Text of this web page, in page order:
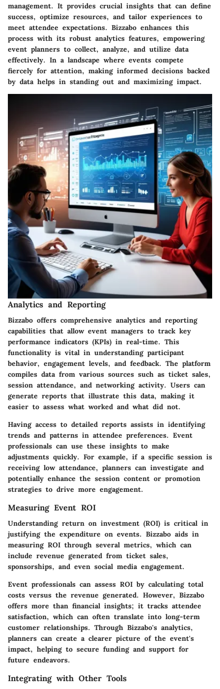
management. It provides crucial insights that can define
success, optimize resources, and tailor experiences to
meet attendee expectations. Bizzabo enhances this
process with its robust analytics features, empowering
event planners to collect, analyze, and utilize data
effectively. In a landscape where events compete
fiercely for attention, making informed decisions backed
by data helps in standing out and maximizing impact.
Analytics and Reporting
Bizzabo offers comprehensive analytics and reporting
capabilities that allow event managers to track key
performance indicators (KPIs) in real-time. This
functionality is vital in understanding participant
behavior, engagement levels, and feedback. The platform
compiles data from various sources such as ticket sales,
session attendance, and networking activity. Users can
generate reports that illustrate this data, making it
easier to assess what worked and what did not.
Having access to detailed reports assists in identifying
trends and patterns in attendee preferences. Event
professionals can use these insights to make
adjustments quickly. For example, if a specific session is
receiving low attendance, planners can investigate and
potentially enhance the session content or promotion
strategies to drive more engagement.
Measuring Event ROI
Understanding return on investment (ROI) is critical in
justifying the expenditure on events. Bizzabo aids in
measuring ROI through several metrics, which can
include revenue generated from ticket sales,
sponsorships, and even social media engagement.
Event professionals can assess ROI by calculating total
costs versus the revenue generated. However, Bizzabo
offers more than financial insights; it tracks attendee
satisfaction, which can often translate into long-term
customer relationships. Through Bizzabo's analytics,
planners can create a clearer picture of the event's
impact, helping to secure funding and support for
future endeavors.
Integrating with Other Tools